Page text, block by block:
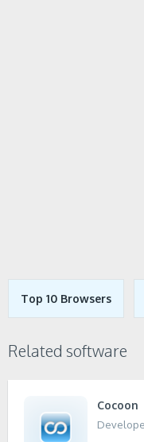
Top 10 Browsers
Related software
Cocoon